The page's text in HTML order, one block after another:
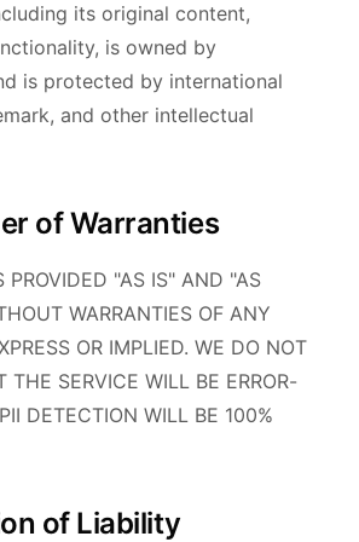
its original content,
is owned by
is protected by international
and other intellectual
of Warranties
PROVIDED "AS IS" AND "AS
WARRANTIES OF ANY
OR IMPLIED. WE DO NOT
THE SERVICE WILL BE ERROR-
DETECTION WILL BE 100%
of Liability